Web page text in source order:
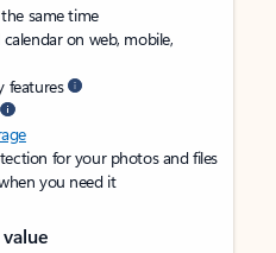
same time
on web, mobile,
features
for your photos and files
you need it